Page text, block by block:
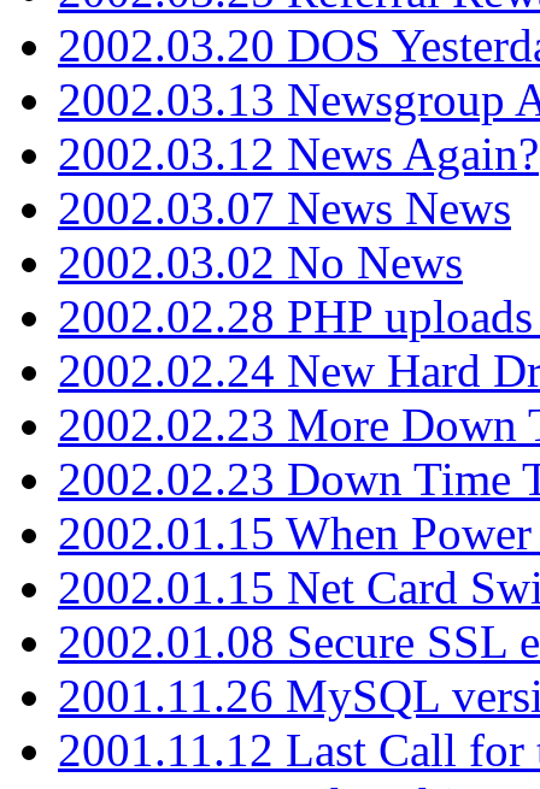
2002.03.20 DOS
2002.03.13 Newsgroup
2002.03.12 News Again?
2002.03.07 News News
2002.03.02 No News
2002.02.28 PHP
2002.02.24 New Hard
2002.02.23 More Down
2002.02.23 Down Time
2002.01.15 When Power
2002.01.15 Net Card
2002.01.08 Secure SSL
2001.11.26 MySQL
2001.11.12 Last Call for